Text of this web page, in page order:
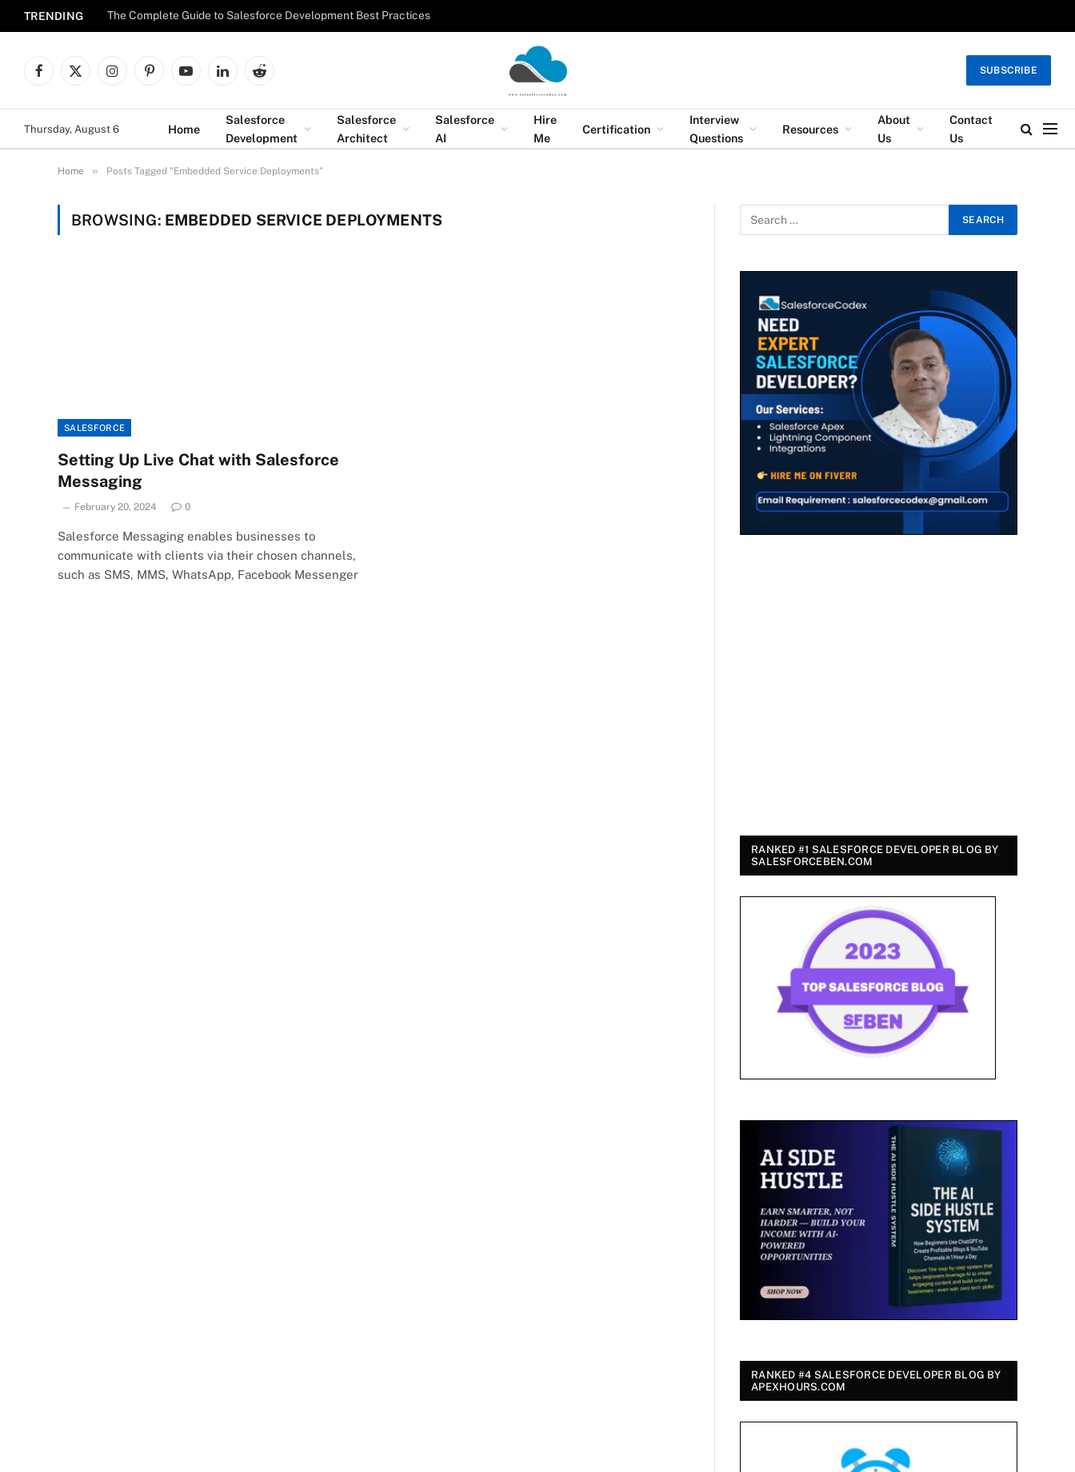
TRENDING The Complete Guide to Salesforce Development Best Practices
Facebook
X
InstagramPinterestYouTubeLinkedInReddit
SUBSCRIBE
Thursday, August 6 Home
Salesforce
Development
Salesforce
Architect
Salesforce
AI
Hire
Me
Certification
Interview
Questions
Resources
About
Us
Contact
Us
Home » Posts Tagged "Embedded Service Deployments"
BROWSING: EMBEDDED SERVICE DEPLOYMENTS
SALESFORCE
Setting Up Live Chat with Salesforce
Messaging
February 20, 2024 0
Salesforce Messaging enables businesses to
communicate with clients via their chosen channels,
such as SMS, MMS, WhatsApp, Facebook Messenger
RANKED #1 SALESFORCE DEVELOPER BLOG BY
SALESFORCEBEN.COM
RANKED #4 SALESFORCE DEVELOPER BLOG BY
APEXHOURS.COM